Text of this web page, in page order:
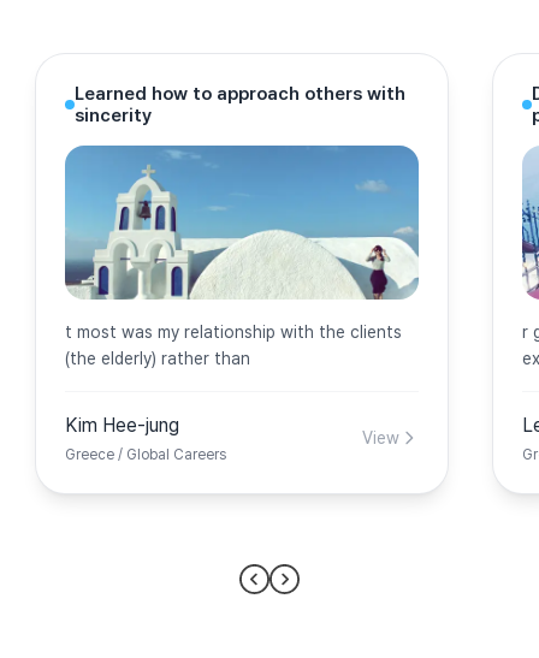
Learned how to approach others with
sincerity
t most was my relationship with the clients
(the elderly) rather than
Kim Hee-jung
Greece / Global Careers
View
r